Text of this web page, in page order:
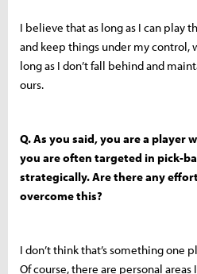
I believe that as long as I can play
and keep things under my control,
long as I don’t fall behind and
ours.
Q. As you said, you are a player
you are often targeted in pick-
strategically. Are there any
overcome this?
I don’t think that’s something one
Of course, there are personal